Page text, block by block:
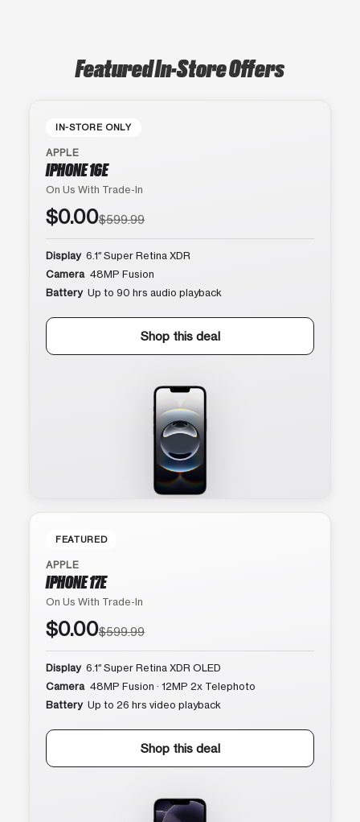
Featured In-Store Offers
IN-STORE ONLY
APPLE
IPHONE 16E
On Us With Trade-In
$0.00$599.99
Display 6.1″ Super Retina XDR
Camera 48MP Fusion
Battery Up to 90 hrs audio playback
Shop this deal
FEATURED
APPLE
IPHONE 17E
On Us With Trade-In
$0.00$599.99
Display 6.1″ Super Retina XDR OLED
Camera 48MP Fusion · 12MP 2x Telephoto
Battery Up to 26 hrs video playback
Shop this deal